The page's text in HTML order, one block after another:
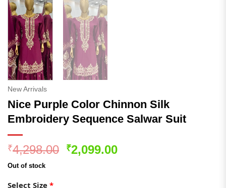
New Arrivals
Nice Purple Color Chinnon Silk
Embroidery Sequence Salwar Suit
₹4,298.00 Original
₹2,099.00Current
Out of stock
Select Size *